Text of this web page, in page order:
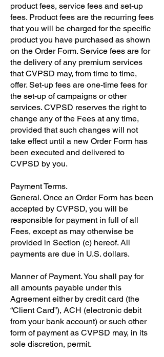
product fees, service fees and set-up
fees. Product fees are the recurring fees
that you will be charged for the specific
product you have purchased as shown
on the Order Form. Service fees are for
the delivery of any premium services
that CVPSD may, from time to time,
offer. Set-up fees are one-time fees for
the set-up of campaigns or other
services. CVPSD reserves the right to
change any of the Fees at any time,
provided that such changes will not
take effect until a new Order Form has
been executed and delivered to
CVPSD by you.
Payment Terms.
General. Once an Order Form has been
accepted by CVPSD, you will be
responsible for payment in full of all
Fees, except as may otherwise be
provided in Section (c) hereof. All
payments are due in U.S. dollars.
Manner of Payment. You shall pay for
all amounts payable under this
Agreement either by credit card (the
“Client Card”), ACH (electronic debit
from your bank account) or such other
form of payment as CVPSD may, in its
sole discretion, permit.